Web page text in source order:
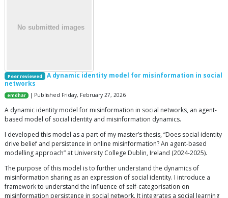
Peer reviewed
A dynamic identity model for misinformation in social
networks
emdhar | Published Friday, February 27, 2026
A dynamic identity model for misinformation in social networks, an agent-
based model of social identity and misinformation dynamics.
I developed this model as a part of my master’s thesis, “Does social identity
drive belief and persistence in online misinformation? An agent-based
modelling approach” at University College Dublin, Ireland (2024-2025).
The purpose of this model is to further understand the dynamics of
misinformation sharing as an expression of social identity. I introduce a
framework to understand the influence of self-categorisation on
misinformation persistence in social network. It integrates a social learning